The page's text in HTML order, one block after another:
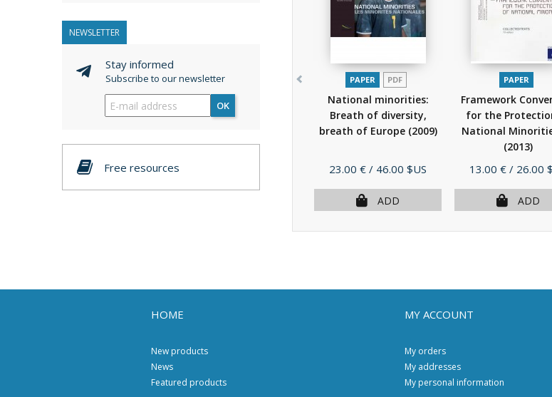
NEWSLETTER
Stay informed
Subscribe to our newsletter
OK
Free resources
PAPER PDF
National minorities:
Breath of diversity,
breath of Europe (2009)
Price
23.00 € / 46.00 $US
ADD
PAPER
Framework
for the
National
(2013)
Price
13.00 € / 26.00
ADD
HOME
New products
News
Featured products
MY ACCOUNT
My orders
My addresses
My personal information